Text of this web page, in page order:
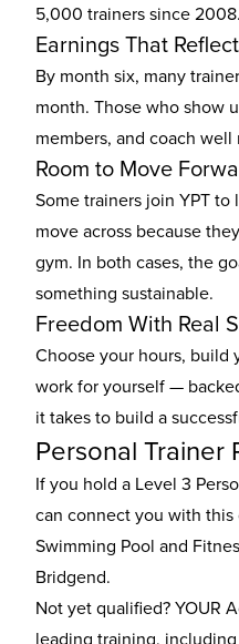
5,000 trainers since 2008.
Earnings That
By month six, many
month. Those who show
members, and coach
Room to Move
Some trainers join YPT
move across because
gym. In both cases, the
something sustainable.
Freedom With Real
Choose your hours, build
work for yourself —
it takes to build a
Personal Trainer
If you hold a Level 3
can connect you with
Swimming Pool and
Bridgend.
Not yet qualified? YOUR
leading training,